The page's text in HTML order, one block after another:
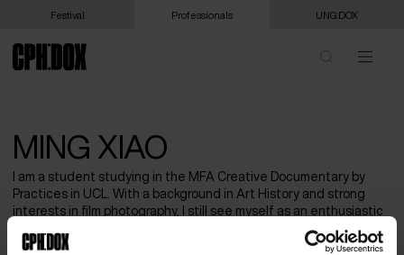
Festival Professionals UNG:DOX
MING XIAO
I am a student studying in the MFA Creative Documentary by
Practices in UCL. With a background in Art History and strong
interests in film photography, I still see myself as an enthusiastic
audience and student who always want to watch and learn from
humanistic documentary approaches and ideas!